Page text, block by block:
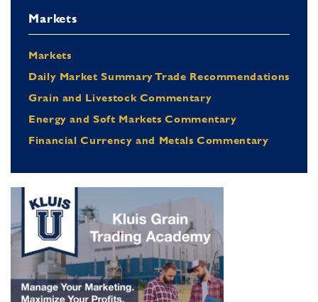
Markets
Markets
Daily Market Summary Trade Recommendations
Grain and Livestock Commentary
Energy and Soft Markets Commentary
Financial Currency and Metals Commentary